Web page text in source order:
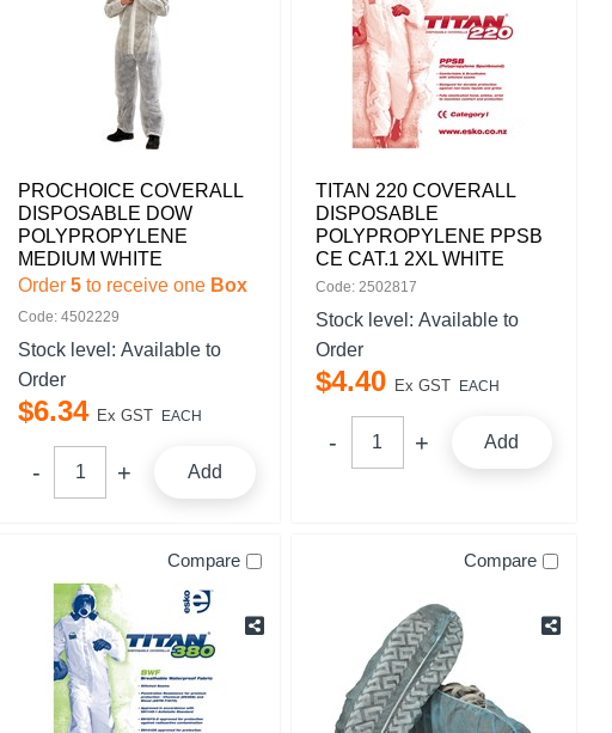
PROCHOICE COVERALL
DISPOSABLE DOW
POLYPROPYLENE
MEDIUM WHITE
Order 5 to receive one Box
Code: 4502229
Stock level: Available to
Order
$6.34 Ex GST EACH
Add
TITAN 220 COVERALL
DISPOSABLE
POLYPROPYLENE PPSB
CE CAT.1 2XL WHITE
Code: 2502817
Stock level: Available to
Order
$4.40 Ex GST EACH
Add
Compare Compare